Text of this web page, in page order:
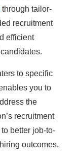
through tailor-
recruitment
efficient
to specific
you to
the
recruitment
better job-to-
outcomes.